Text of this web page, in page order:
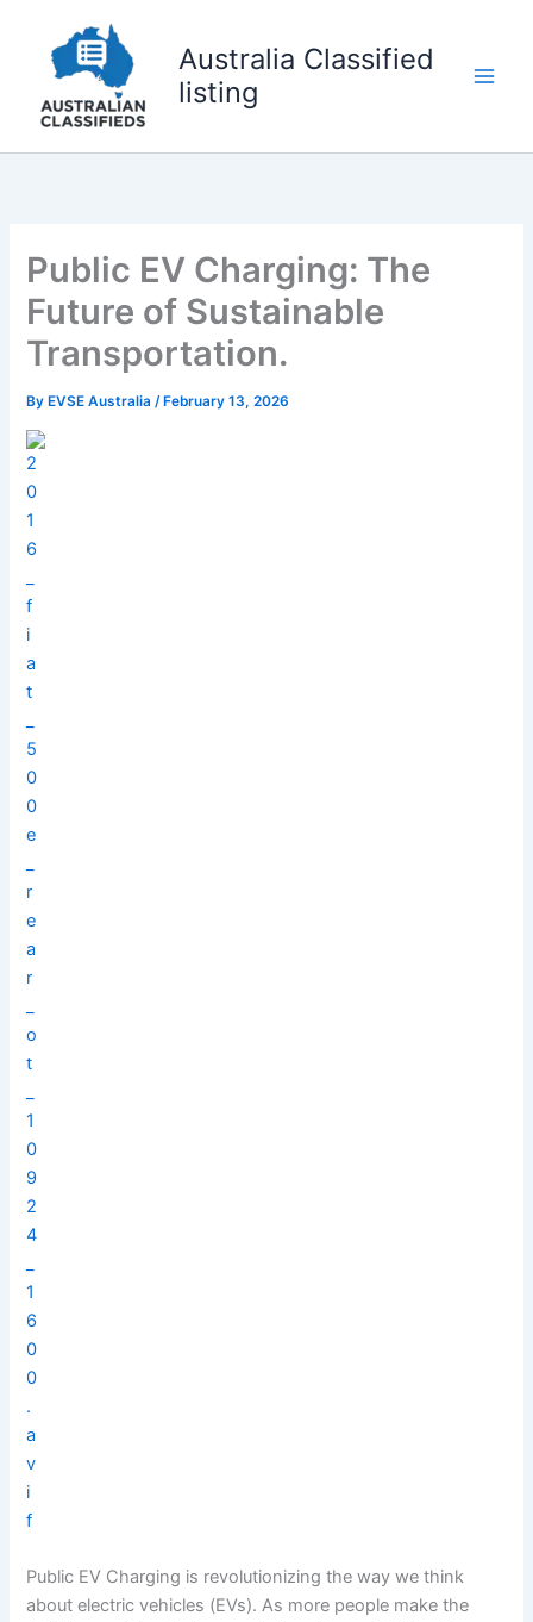
content
Australia Classified
listing
Public EV Charging: The
Future of Sustainable
Transportation.
By EVSE Australia/ February 13, 2026
Public EV Charging is revolutionizing the way we think
about electric vehicles (EVs). As more people make the